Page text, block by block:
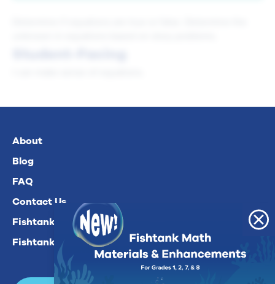
About
Blog
FAQ
Contact Us
Fishtank Plus For Math
Fishtank Plus For ELA